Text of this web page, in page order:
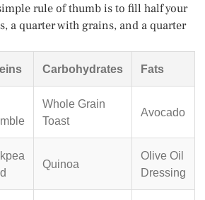
rule of thumb is to fill half your
a quarter with grains, and a quarter
Carbohydrates Fats
Whole Grain
Toast
Avocado
Quinoa
Olive Oil
Dressing